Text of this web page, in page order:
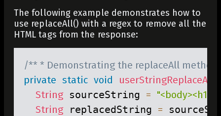
The following example demonstrates how to
use replaceAll() with a regex to remove all the
HTML tags from the response:
/** * Demonstrating the replaceAll
private static void userStringReplaceAll
String sourceString =
String replacedString =